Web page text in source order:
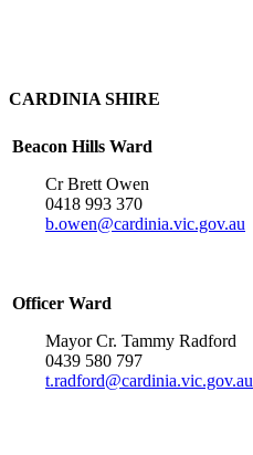
CARDINIA SHIRE
Beacon Hills Ward
Cr Brett Owen
0418 993 370
b.owen@cardinia.vic.gov.au
Officer Ward
Mayor Cr. Tammy Radford
0439 580 797
t.radford@cardinia.vic.gov.au